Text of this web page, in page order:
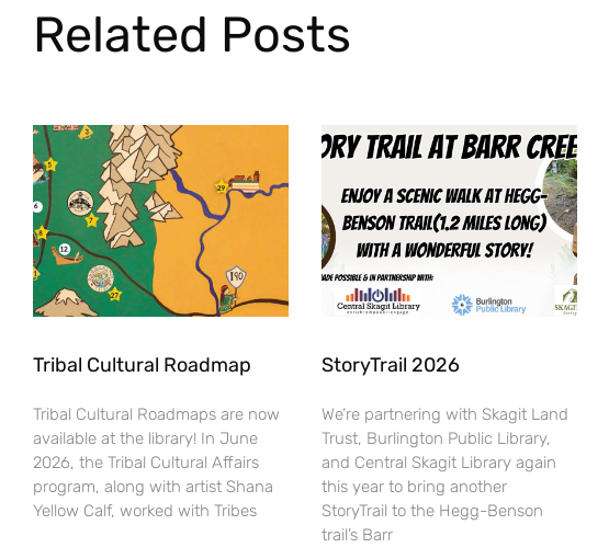
Related Posts
Tribal Cultural Roadmap
Tribal Cultural Roadmaps are now
available at the library! In June
2026, the Tribal Cultural Affairs
program, along with artist Shana
Yellow Calf, worked with Tribes
StoryTrail 2026
We’re partnering with Skagit Land
Trust, Burlington Public Library,
and Central Skagit Library again
this year to bring another
StoryTrail to the Hegg-Benson
trail’s Barr